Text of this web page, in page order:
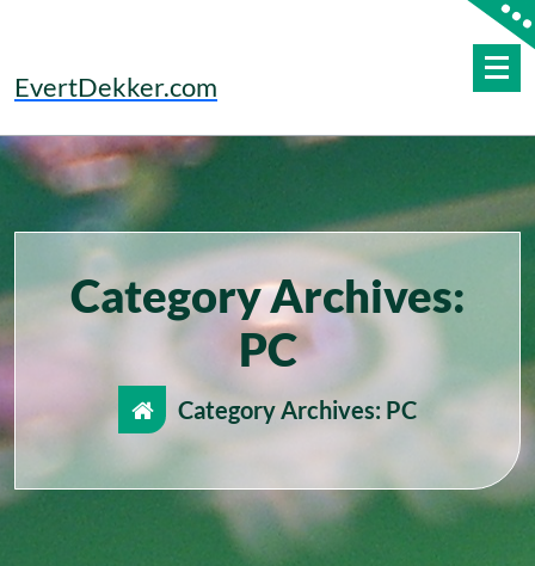
EvertDekker.com
Category Archives:
PC
Category Archives: PC